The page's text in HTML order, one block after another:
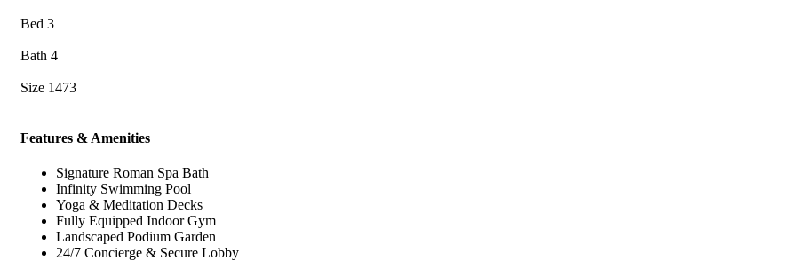
Bed 3
Bath 4
Size 1473
Features & Amenities
Signature Roman Spa Bath
Infinity Swimming Pool
Yoga & Meditation Decks
Fully Equipped Indoor Gym
Landscaped Podium Garden
24/7 Concierge & Secure Lobby